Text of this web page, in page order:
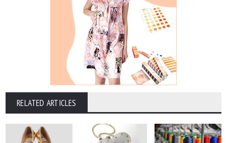
RELATED ARTICLES